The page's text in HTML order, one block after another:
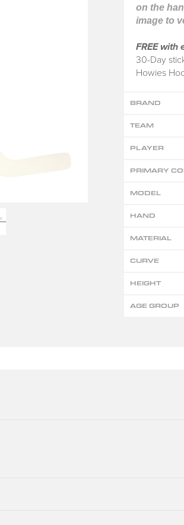
on the
image to
FREE with
30-Day
Howies
BRAND
TEAM
PLAYER
PRIMARY
MODEL
HAND
MATERIAL
CURVE
HEIGHT
AGE GROUP